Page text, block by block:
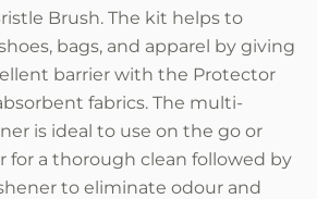
Brush. The kit helps to
bags, and apparel by giving
barrier with the Protector
fabrics. The multi-
is ideal to use on the go or
a thorough clean followed by
to eliminate odour and